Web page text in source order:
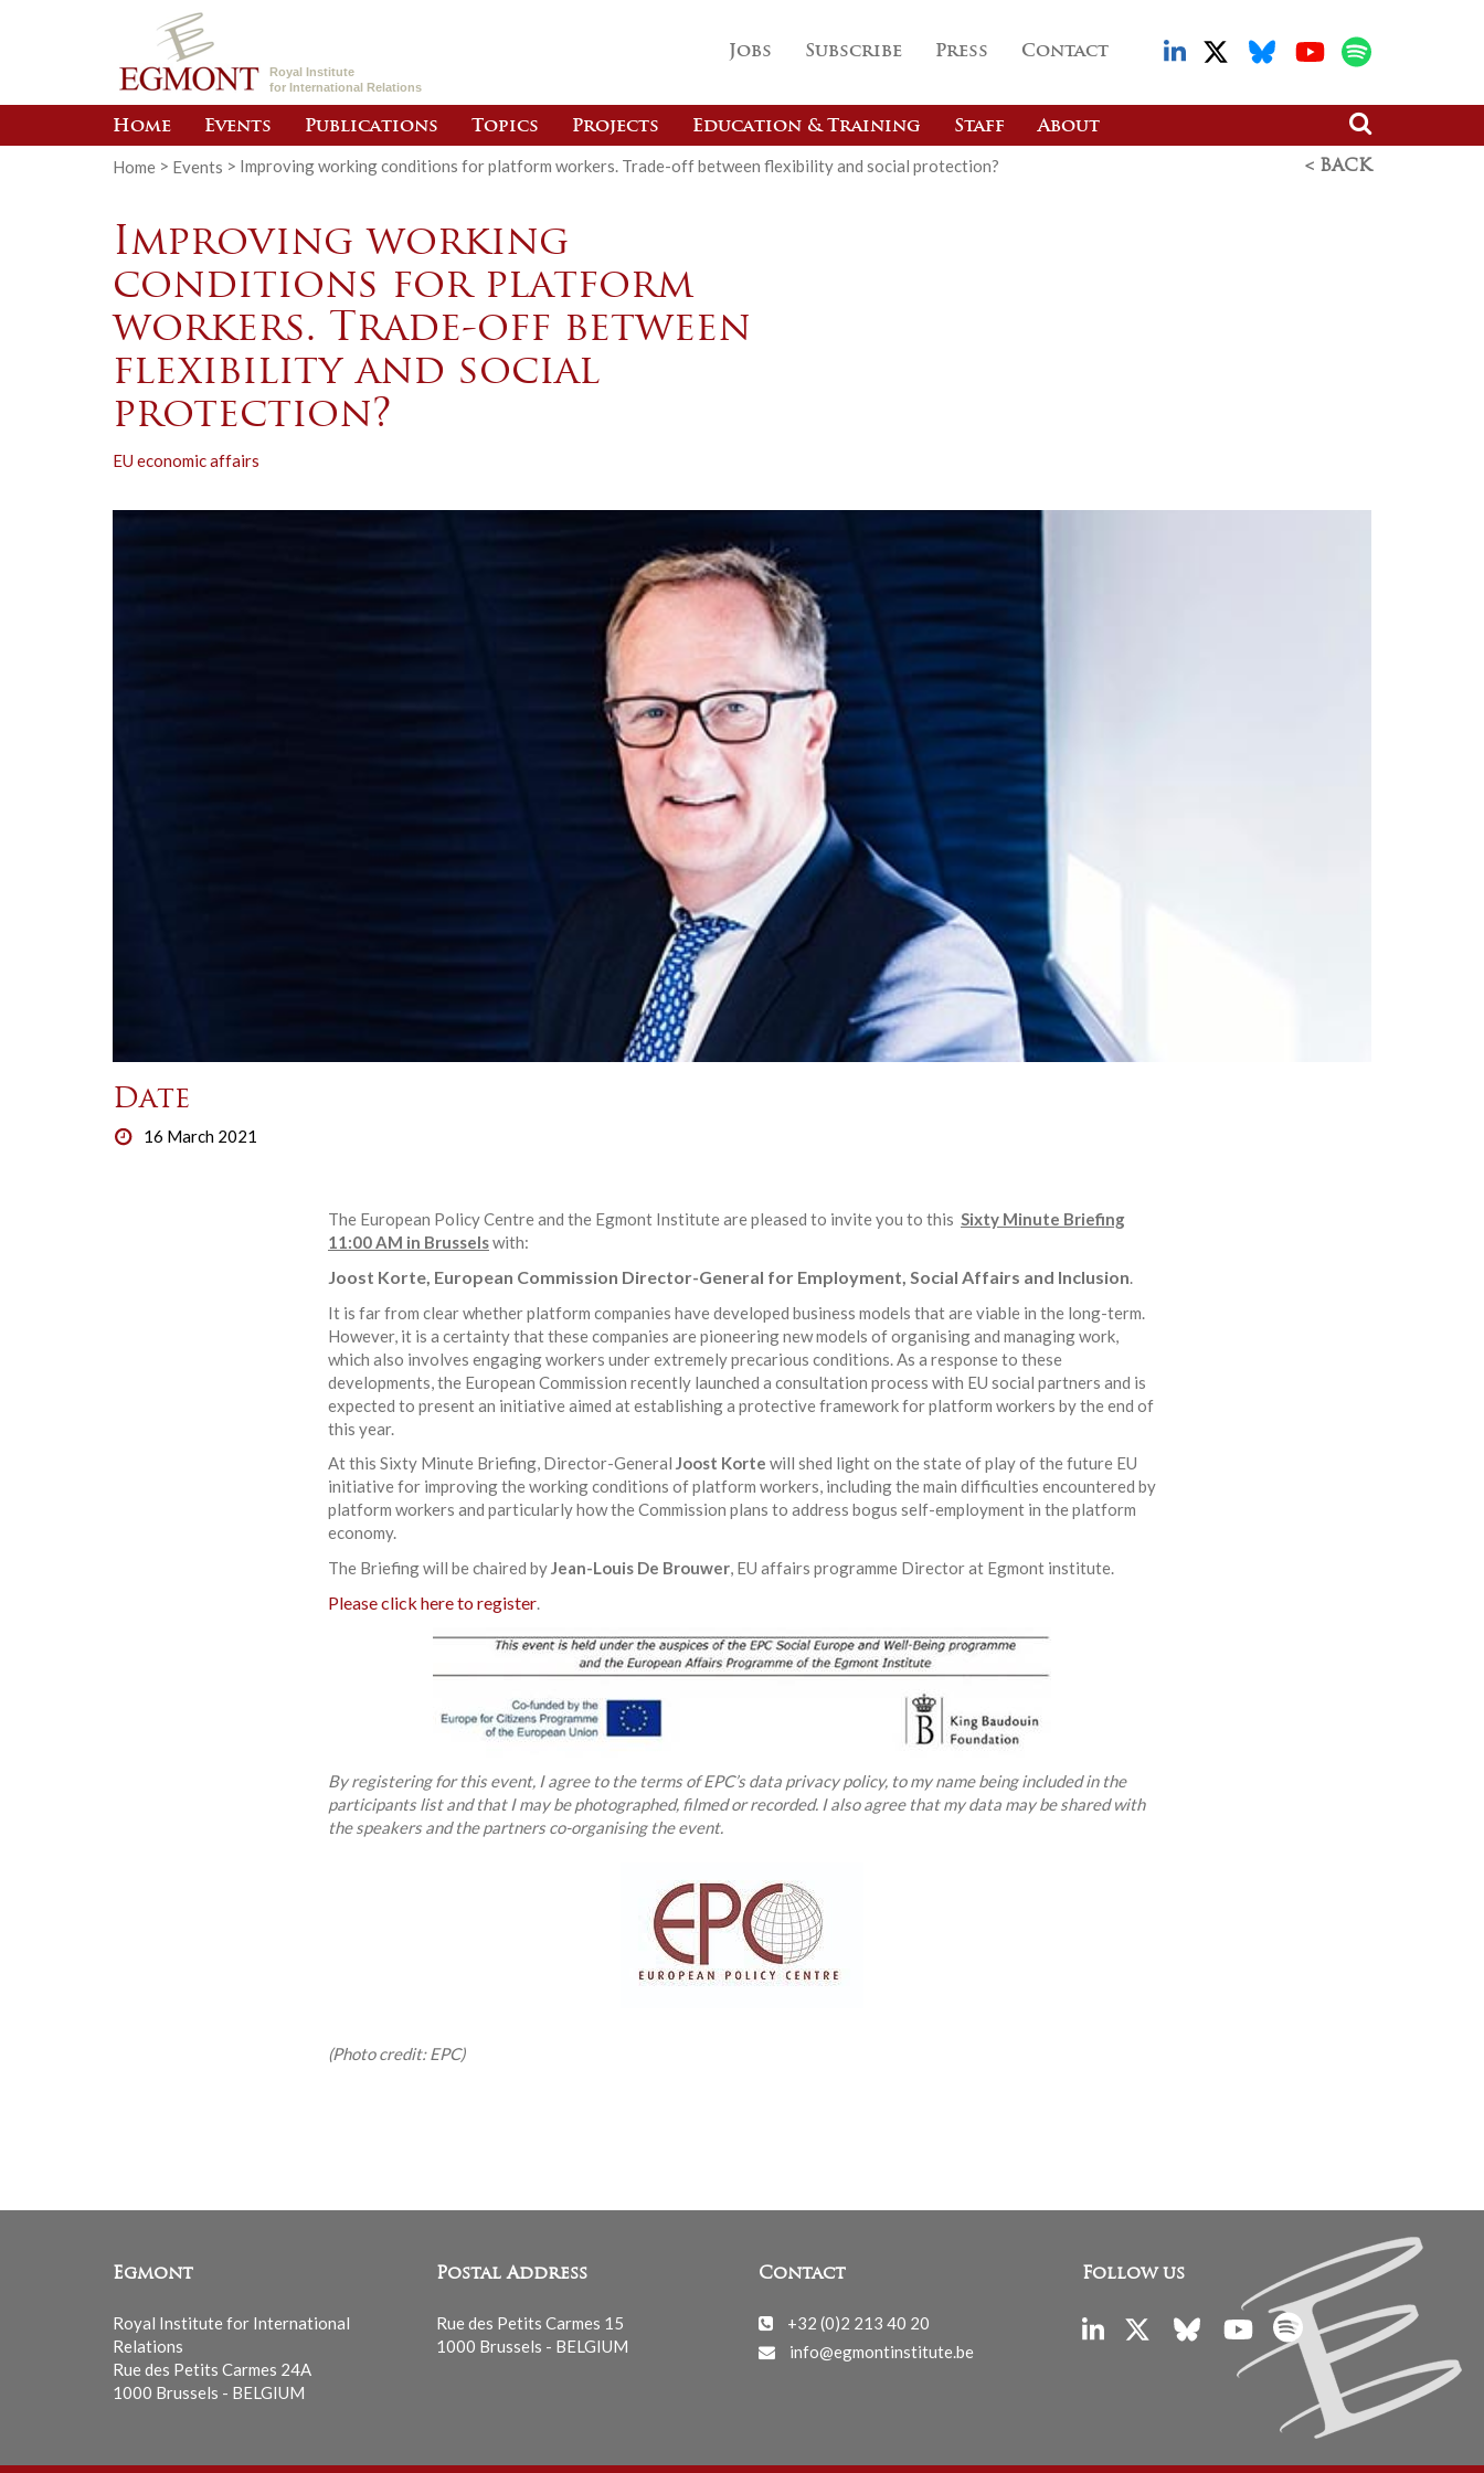
Royal Institute
for International Relations
Jobs Subscribe Press Contact
Home Events Publications Topics Projects Education & Training Staff About
Home > Events > Improving working conditions for platform workers. Trade-off between flexibility and social protection? < BACK
Improving working
conditions for platform
workers. Trade-off between
flexibility and social
protection?
EU economic affairs
Date
16 March 2021
The European Policy Centre and the Egmont Institute are pleased to invite you to this Sixty Minute Briefing
11:00 AM in Brusselswith:
Joost Korte, European Commission Director-General for Employment, Social Affairs and Inclusion.
It is far from clear whether platform companies have developed business models that are viable in the long-term.
However, it is a certainty that these companies are pioneering new models of organising and managing work,
which also involves engaging workers under extremely precarious conditions. As a response to these
developments, the European Commission recently launched a consultation process with EU social partners and is
expected to present an initiative aimed at establishing a protective framework for platform workers by the end of
this year.
At this Sixty Minute Briefing, Director-General Joost Korte will shed light on the state of play of the future EU
initiative for improving the working conditions of platform workers, including the main difficulties encountered by
platform workers and particularly how the Commission plans to address bogus self-employment in the platform
economy.
The Briefing will be chaired byJean-Louis De Brouwer, EU affairs programme Director at Egmont institute.
Please click here to register.
By registering for this event, I agree to the terms of EPC’s data privacy policy, to my name being included in the
participants list and that I may be photographed, filmed or recorded. I also agree that my data may be shared with
the speakers and the partners co-organising the event.
(Photo credit: EPC)
Egmont
Royal Institute for International
Relations
Rue des Petits Carmes 24A
1000 Brussels - BELGIUM
Postal Address
Rue des Petits Carmes 15
1000 Brussels - BELGIUM
Contact
+32 (0)2 213 40 20
info@egmontinstitute.be
Follow us